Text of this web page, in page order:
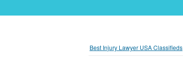
Best Injury Lawyer USA Classifieds